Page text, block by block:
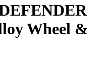
Wheel &